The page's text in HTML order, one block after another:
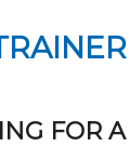
FOR A